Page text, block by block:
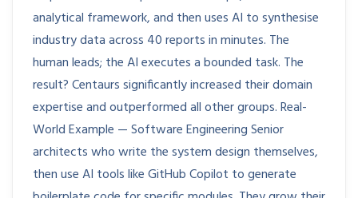
analytical framework, and then uses AI to synthesise
industry data across 40 reports in minutes. The
human leads; the AI executes a bounded task. The
result? Centaurs significantly increased their domain
expertise and outperformed all other groups. Real-
World Example — Software Engineering Senior
architects who write the system design themselves,
then use AI tools like GitHub Copilot to generate